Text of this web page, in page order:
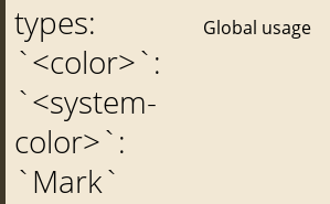
types:
`<color>`:
`<system-
color>`:
`Mark`
Global usage